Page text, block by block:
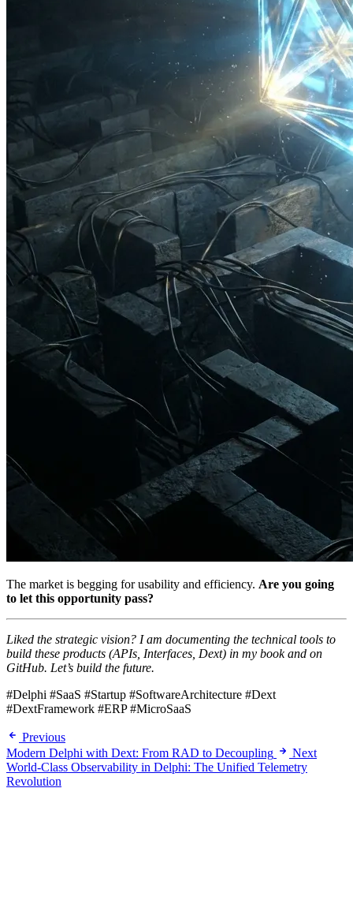
The market is begging for usability and efficiency. Are you going
to let this opportunity pass?
Liked the strategic vision? I am documenting the technical tools to
build these products (APIs, Interfaces, Dext) in my book and on
GitHub. Let’s build the future.
#Delphi #SaaS #Startup #SoftwareArchitecture #Dext
#DextFramework #ERP #MicroSaaS
Previous
Modern Delphi with Dext: From RAD to Decoupling
Next
World-Class Observability in Delphi: The Unified Telemetry
Revolution